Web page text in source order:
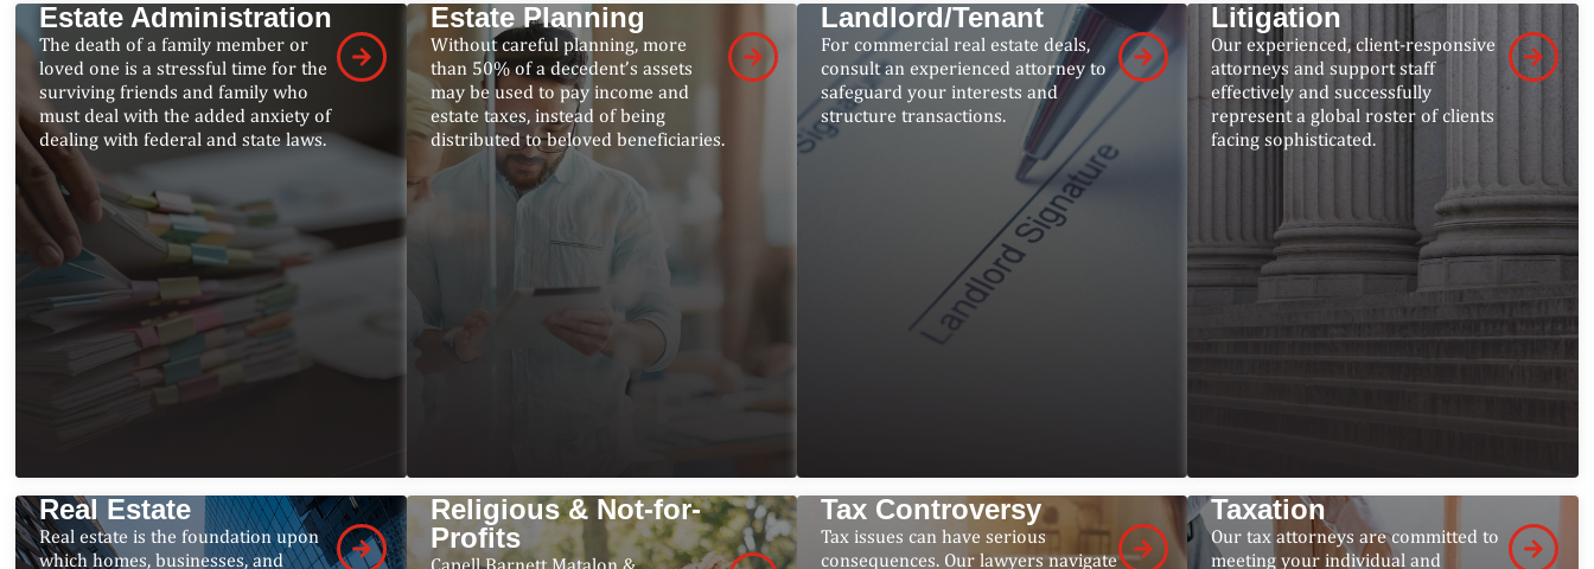
Estate Administration
The death of a family member or
loved one is a stressful time for the
surviving friends and family who
must deal with the added anxiety of
dealing with federal and state laws.
Estate Planning
Without careful planning, more
than 50% of a decedent’s assets
may be used to pay income and
estate taxes, instead of being
distributed to beloved beneficiaries.
Landlord/Tenant
For commercial real estate deals,
consult an experienced attorney to
safeguard your interests and
structure transactions.
Litigation
Our experienced, client-responsive
attorneys and support staff
effectively and successfully
represent a global roster of clients
facing sophisticated.
Real Estate
Real estate is the foundation upon
which homes, businesses, and
Religious & Not-for-
Profits
Capell Barnett Matalon &
Tax Controversy
Tax issues can have serious
consequences. Our lawyers navigate
Taxation
Our tax attorneys are committed to
meeting your individual and